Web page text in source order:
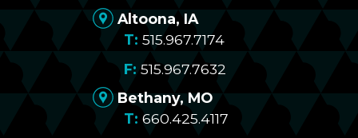
Altoona, IA
515.967.7174
515.967.7632
Bethany, MO
660.425.4117